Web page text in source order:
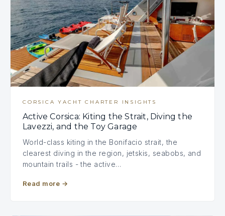
CORSICA YACHT CHARTER INSIGHTS
Active Corsica: Kiting the Strait, Diving the
Lavezzi, and the Toy Garage
World-class kiting in the Bonifacio strait, the
clearest diving in the region, jetskis, seabobs, and
mountain trails - the active…
Read more →